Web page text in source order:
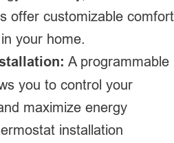
offer customizable comfort
your home.
A programmable
you to control your
maximize energy
installation